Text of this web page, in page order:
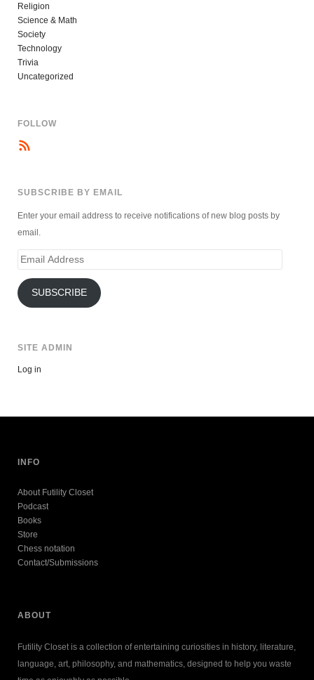
Religion
Science & Math
Society
Technology
Trivia
Uncategorized
FOLLOW
SUBSCRIBE BY EMAIL
Enter your email address to receive notifications of new blog posts by
email.
Email
SUBSCRIBE
SITE ADMIN
Log in
INFO
About Futility Closet
Podcast
Books
Store
Chess notation
Contact/Submissions
ABOUT
Futility Closet is a collection of entertaining curiosities in history, literature,
language, art, philosophy, and mathematics, designed to help you waste